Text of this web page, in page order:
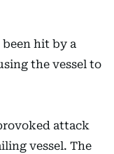
been hit by a
the vessel to
attack
vessel. The